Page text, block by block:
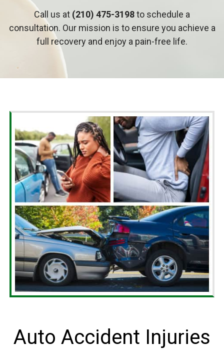
Call us at (210) 475-3198to schedule a
consultation. Our mission is to ensure you achieve a
full recovery and enjoy a pain-free life.
Auto Accident Injuries